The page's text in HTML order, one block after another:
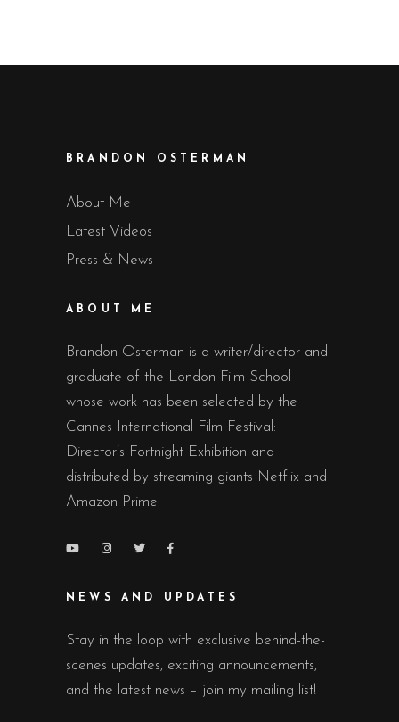
BRANDON OSTERMAN
About Me
Latest Videos
Press & News
ABOUT ME
Brandon Osterman is a writer/director and
graduate of the London Film School
whose work has been selected by the
Cannes International Film Festival:
Director’s Fortnight Exhibition and
distributed by streaming giants Netflix and
Amazon Prime.
NEWS AND UPDATES
Stay in the loop with exclusive behind-the-
scenes updates, exciting announcements,
and the latest news – join my mailing list!